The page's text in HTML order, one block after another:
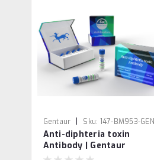
Gentaur | Sku: 147-BM953-GEN
Anti-diphteria toxin
Antibody | Gentaur